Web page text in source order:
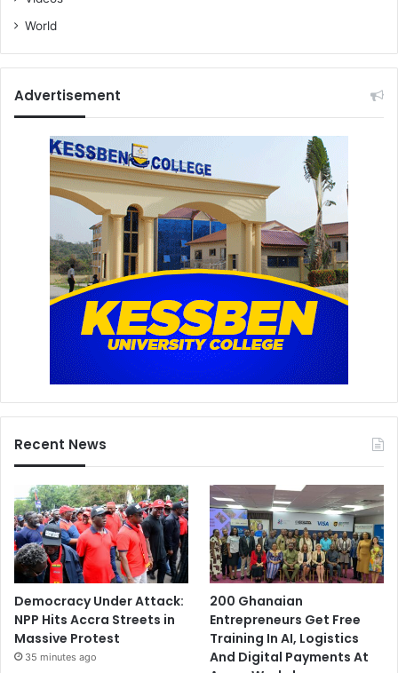
World
Advertisement
Recent News
Democracy Under Attack:
NPP Hits Accra Streets in
Massive Protest
35 minutes ago
200 Ghanaian
Entrepreneurs Get Free
Training In AI, Logistics
And Digital Payments At